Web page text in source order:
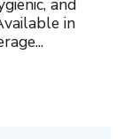
and
in